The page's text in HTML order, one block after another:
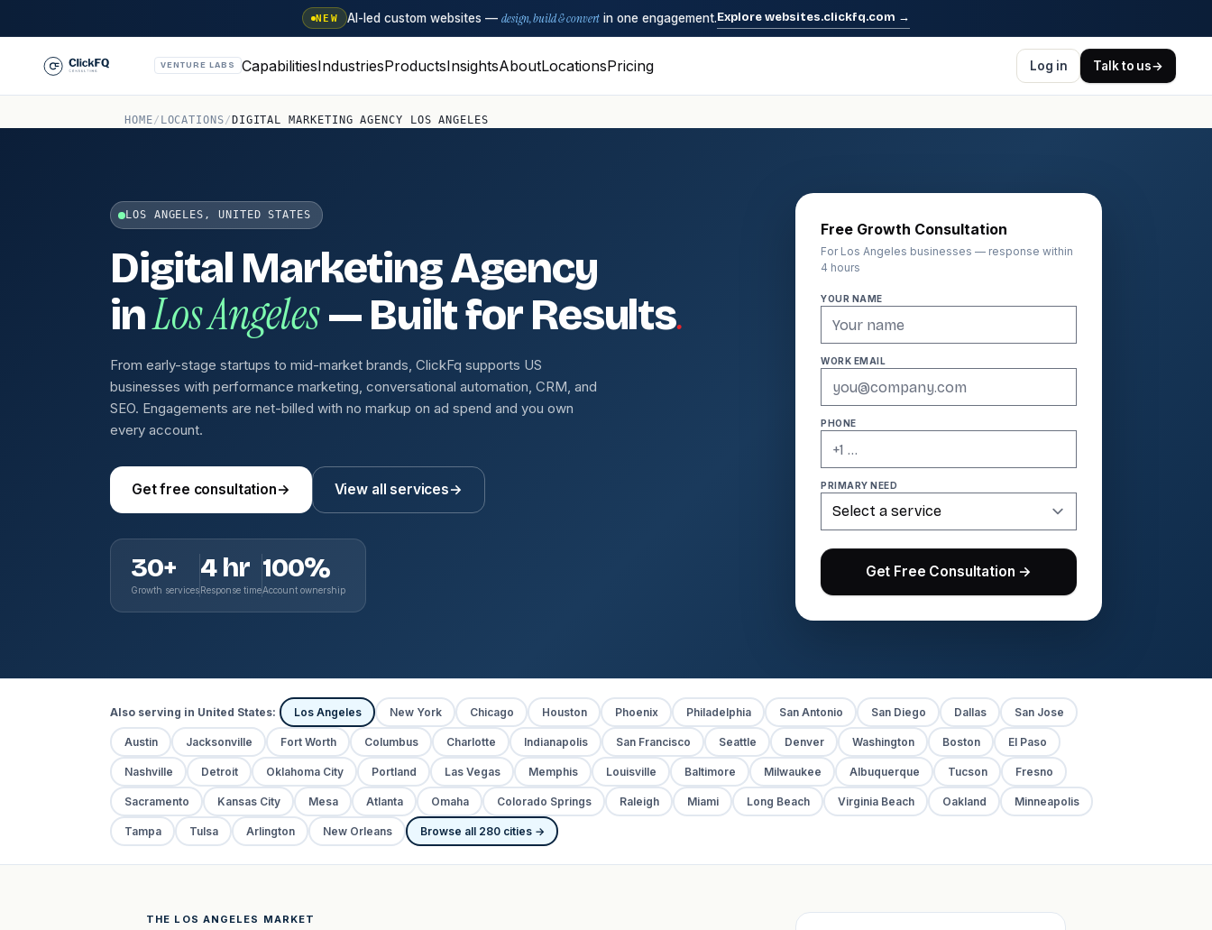
NEW AI-led custom websites — design, build & convert in one engagement.Explore websites.clickfq.com →
VENTURE LABS CapabilitiesIndustriesProductsInsightsAboutLocationsPricing Log in Talk to us→
HOME/ LOCATIONS/ DIGITAL MARKETING AGENCY LOS ANGELES
LOS ANGELES, UNITED STATES
Digital Marketing Agency
inLos Angeles— Built for Results.
From early-stage startups to mid-market brands, ClickFq supports US
businesses with performance marketing, conversational automation, CRM, and
SEO. Engagements are net-billed with no markup on ad spend and you own
every account.
Get free consultation→ View all services→
30+
Growth services
4 hr
Response time
100%
Account ownership
Free Growth Consultation
For Los Angeles businesses — response within
4 hours
YOUR NAME
WORK EMAIL
PHONE
PRIMARY NEED
Get Free Consultation →
Also serving in United States: Los Angeles New York Chicago Houston Phoenix Philadelphia San Antonio San Diego Dallas San Jose
Austin Jacksonville Fort Worth Columbus Charlotte Indianapolis San Francisco Seattle Denver Washington Boston El Paso
Nashville Detroit Oklahoma City Portland Las Vegas Memphis Louisville Baltimore Milwaukee Albuquerque Tucson Fresno
Sacramento Kansas City Mesa Atlanta Omaha Colorado Springs Raleigh Miami Long Beach Virginia Beach Oakland Minneapolis
Tampa Tulsa Arlington New Orleans Browse all 280 cities →
THE LOS ANGELES MARKET